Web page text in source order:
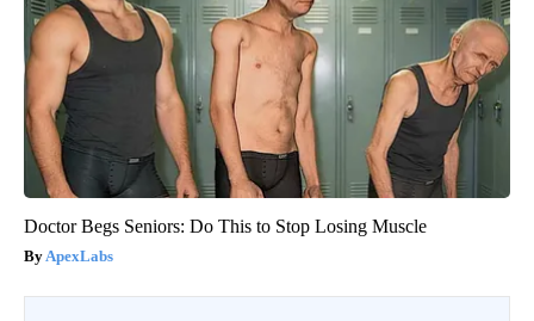
Doctor Begs Seniors: Do This to Stop Losing Muscle
ApexLabs